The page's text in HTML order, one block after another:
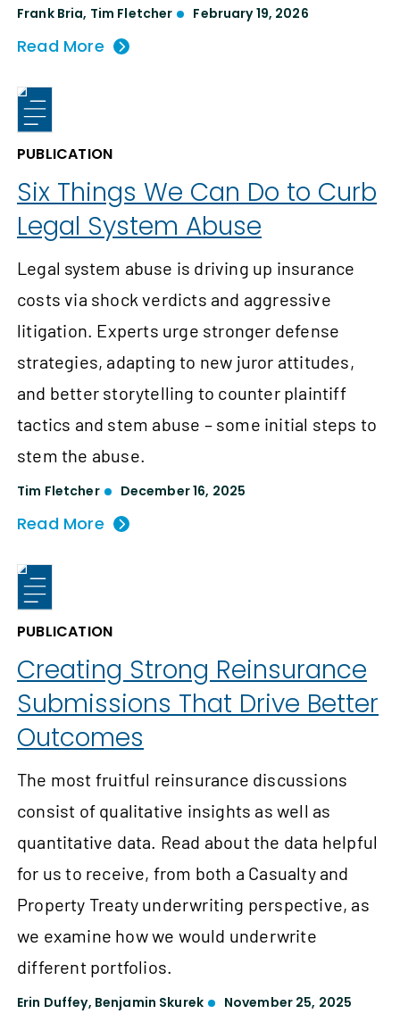
Frank Bria, Tim Fletcher February 19, 2026
Read More
PUBLICATION
Six Things We Can Do to Curb
Legal System Abuse
Legal system abuse is driving up insurance
costs via shock verdicts and aggressive
litigation. Experts urge stronger defense
strategies, adapting to new juror attitudes,
and better storytelling to counter plaintiff
tactics and stem abuse – some initial steps to
stem the abuse.
Tim Fletcher December 16, 2025
Read More
PUBLICATION
Creating Strong Reinsurance
Submissions That Drive Better
Outcomes
The most fruitful reinsurance discussions
consist of qualitative insights as well as
quantitative data. Read about the data helpful
for us to receive, from both a Casualty and
Property Treaty underwriting perspective, as
we examine how we would underwrite
different portfolios.
Erin Duffey, Benjamin Skurek November 25, 2025